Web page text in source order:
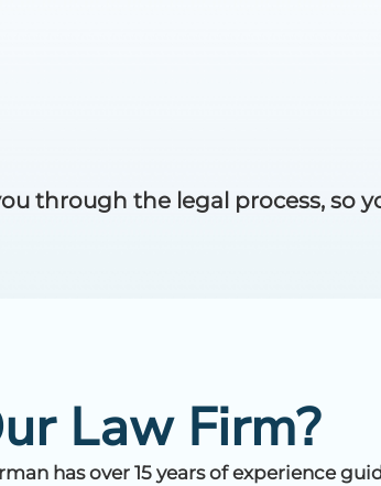
through the legal process, so
Law Firm?
has over 15 years of experience